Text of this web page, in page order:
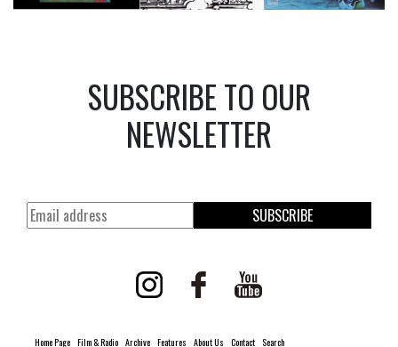
SUBSCRIBE TO OUR
NEWSLETTER
SUBSCRIBE
Home Page Film & Radio Archive Features About Us Contact Search